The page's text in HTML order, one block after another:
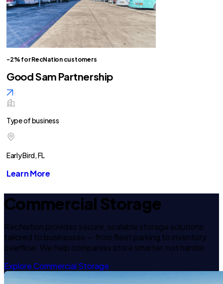
-2% for RecNation customers
Good Sam Partnership
Type of business
Early Bird, FL
Learn More
Commercial Storage
RecNation provides secure, scalable storage solutions
tailored to businesses — from fleet parking to inventory
overflow. We help companies store smarter, not harder.
Explore Commercial Storage